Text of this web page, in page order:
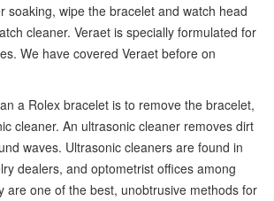
soaking, wipe the bracelet and watch head
cleaner. Veraet is specially formulated for
We have covered Veraet before on
a Rolex bracelet is to remove the bracelet,
cleaner. An ultrasonic cleaner removes dirt
waves. Ultrasonic cleaners are found in
dealers, and optometrist offices among
are one of the best, unobtrusive methods for